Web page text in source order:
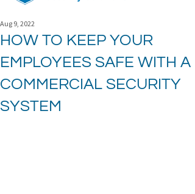
HOW TO KEEP YOUR
EMPLOYEES SAFE WITH A
COMMERCIAL SECURITY
SYSTEM
Aug 9, 2022